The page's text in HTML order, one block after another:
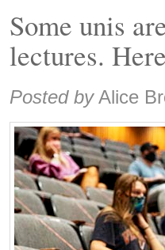
Some unis
lectures.
Share:
Posted by Alice